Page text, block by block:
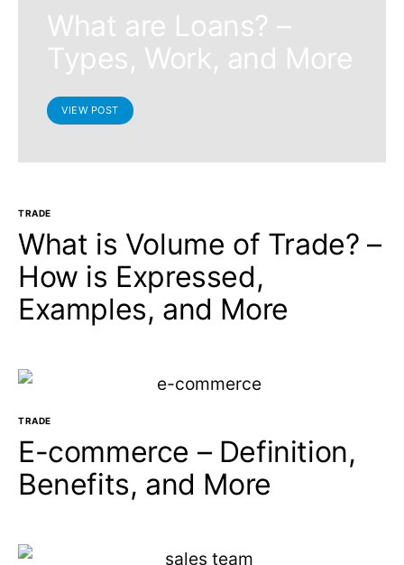
What are Loans? –
Types, Work, and More
VIEW POST
TRADE
What is Volume of Trade? –
How is Expressed,
Examples, and More
TRADE
E-commerce – Definition,
Benefits, and More